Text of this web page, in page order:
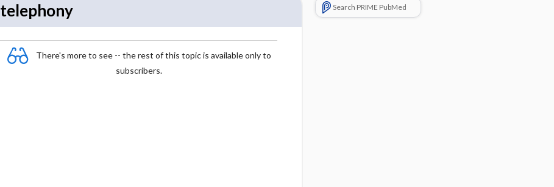
telephony
There's more to see -- the rest of this topic is available only to
subscribers.
Search PRIME PubMed